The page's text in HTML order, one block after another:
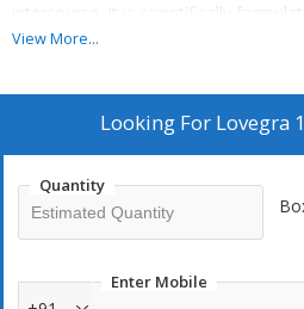
intercourse. It is scientifically
be used to treat female sexual
women. It basically helps women to
making. Lovegra 100 mg tablet
Usage :Take 1 tablet 45 to 60 min
take more than 100mg (1 tablet)
Warning :
View More...
Looking For Lovegra
Quantity
Enter Mobile